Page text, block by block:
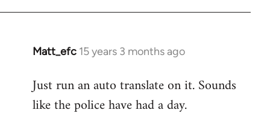
Matt_efc 15 years 3 months ago
In
to
Welcome
Just run an auto translate on it. Sounds
like the police have had a day.